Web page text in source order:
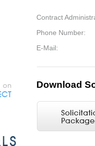
Contract
Phone Number:
E-Mail:
Download